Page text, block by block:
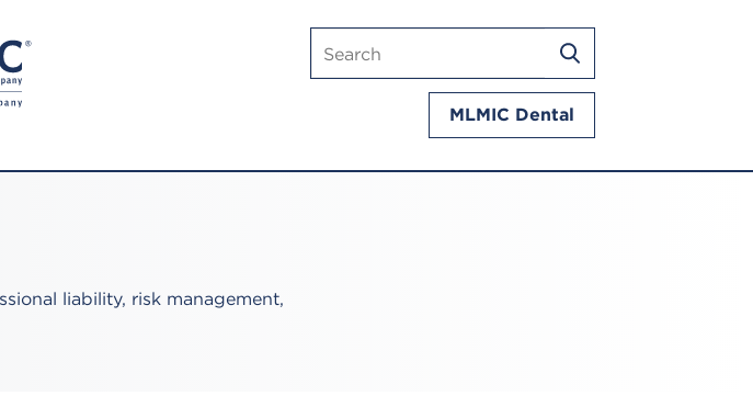
Search
mlmic.com
SEARCH
MLMIC Dental
liability, risk management,